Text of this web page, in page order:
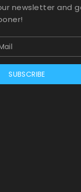
newsletter and
SUBSCRIBE